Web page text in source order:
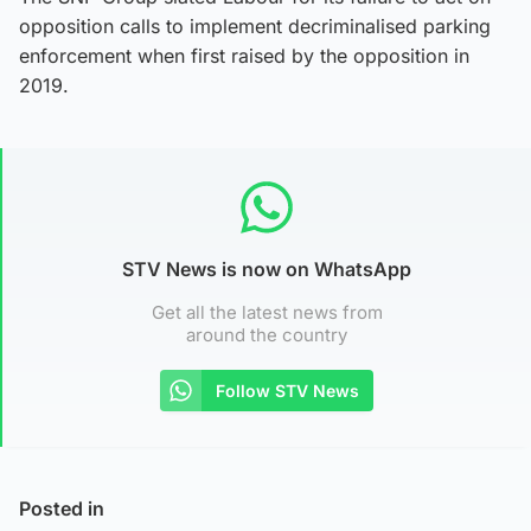
opposition calls to implement decriminalised parking
enforcement when first raised by the opposition in
2019.
STV News is now on WhatsApp
Get all the latest news from
around the country
Follow STV News
Posted in